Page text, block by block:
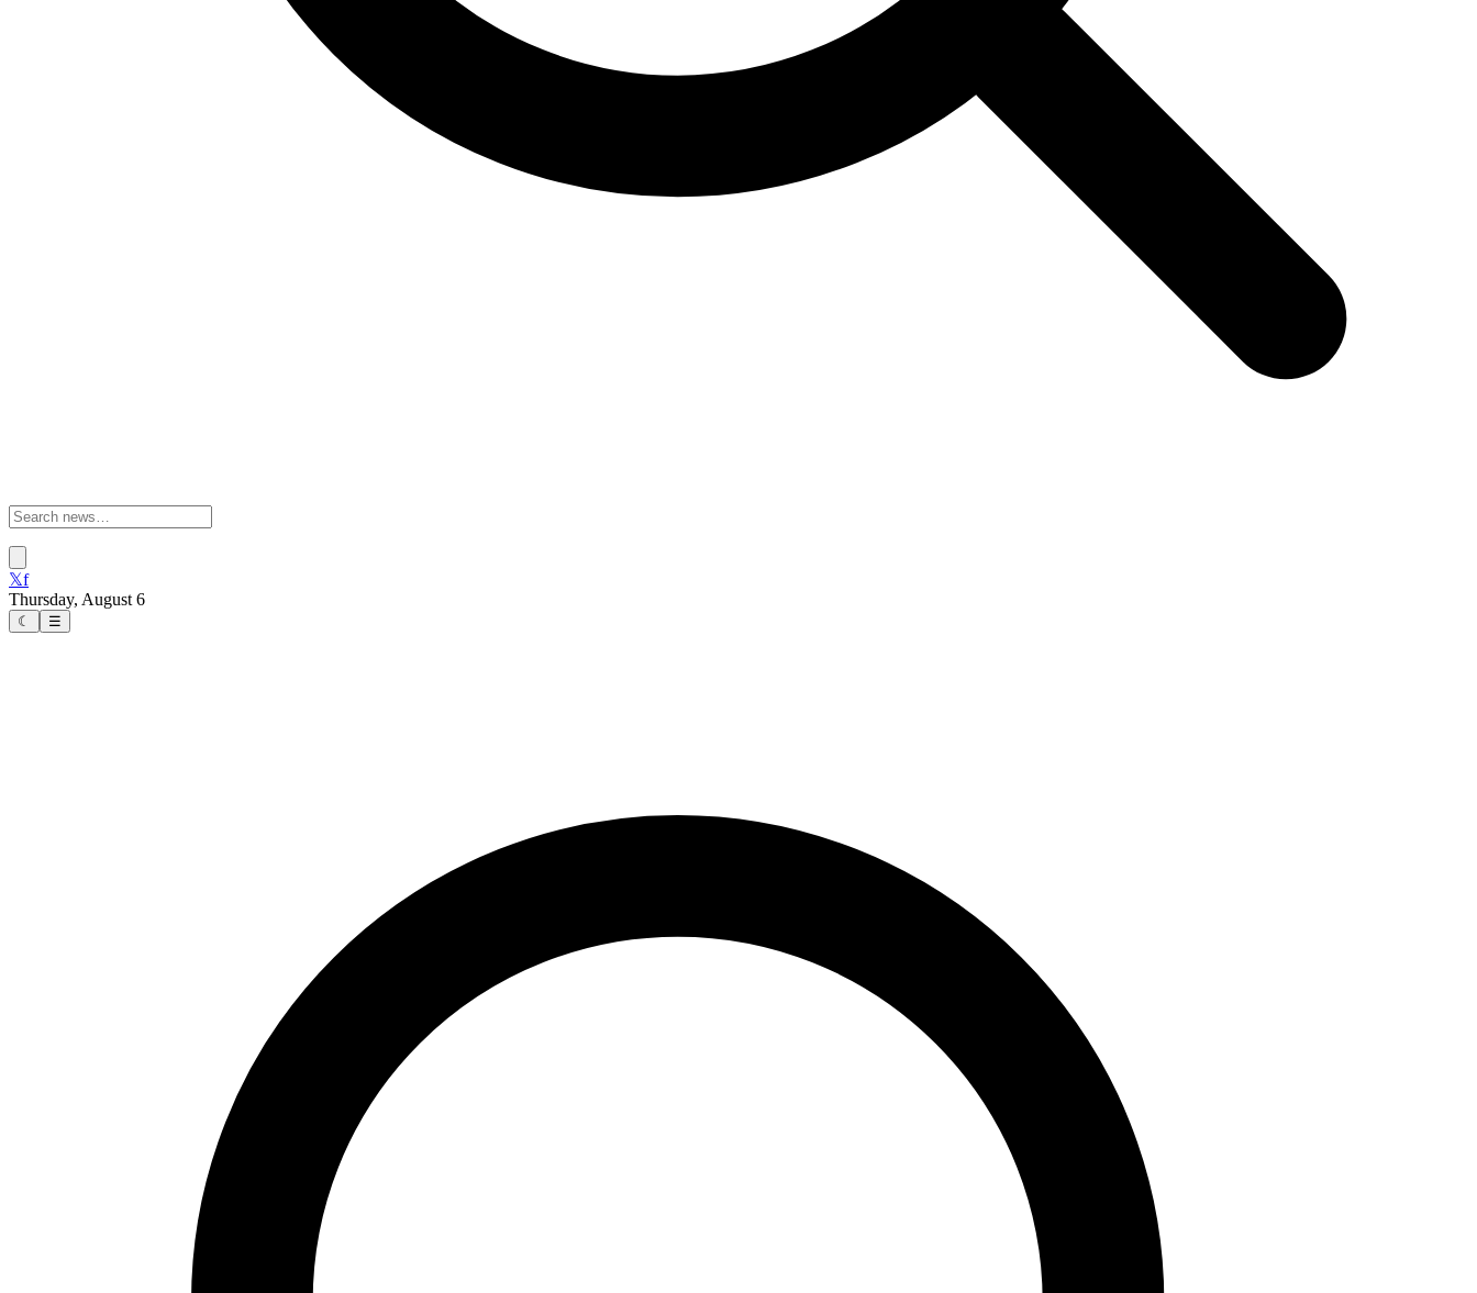
𝕏f
Thursday, August 6
☾ ☰